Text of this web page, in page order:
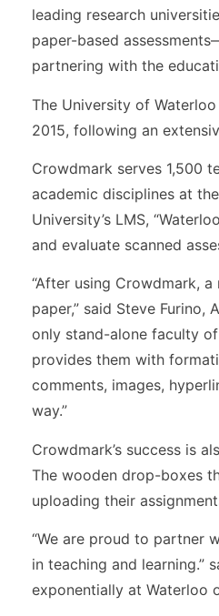
leading research
paper-based
partnering with the
The University of
2015, following an
Crowdmark serves 1,500
academic disciplines at
University’s LMS,
and evaluate scanned
“After using Crowdmark,
paper,” said Steve
only stand-alone faculty
provides them with
comments, images,
way.”
Crowdmark’s success is
The wooden drop-boxes
uploading their
“We are proud to partner
in teaching and learning.”
exponentially at Waterloo